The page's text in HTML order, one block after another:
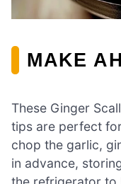
MAKE
These Ginger
tips are perfect
chop the garlic,
in advance,